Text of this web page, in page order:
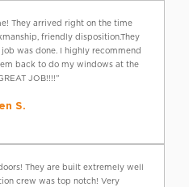
They arrived right on the time
friendly disposition.They
was done. I highly recommend
back to do my windows at the
JOB!!!!”
S.
They are built extremely well
crew was top notch! Very